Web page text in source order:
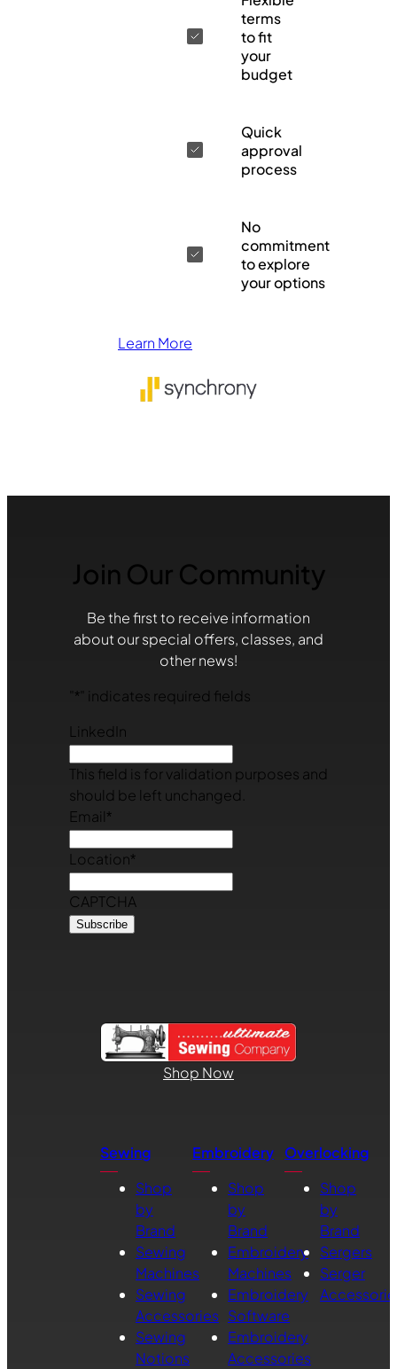
terms
to fit
your
budget
Quick
approval
process
No
commitment
to explore
your options
Learn More
Join Our Community
Be the first to receive information
about our special offers, classes, and
other news!
* " indicates required fields
LinkedIn
This field is for validation purposes and
should be left unchanged.
Email*
Location*
CAPTCHA
Shop Now
Sewing
Shop
by
Brand
Sewing
Machines
Sewing
Accessories
Sewing
Notions
Embroidery
Shop
by
Brand
Embroidery
Machines
Embroidery
Software
Embroidery
Accessories
Overlocking
Shop
by
Brand
Sergers
Serger